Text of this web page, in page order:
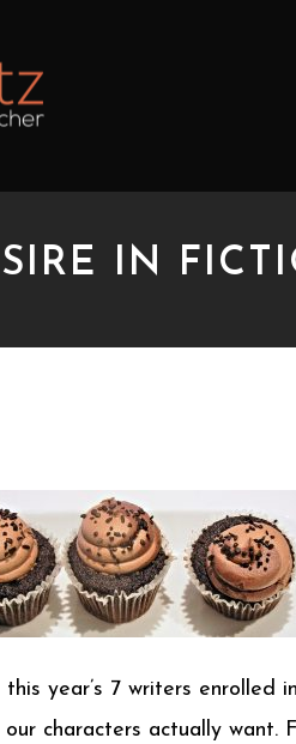
IN
year’s 7 writers enrolled
characters actually want.